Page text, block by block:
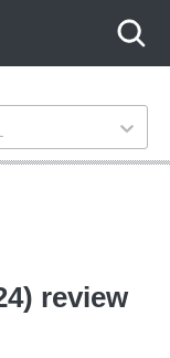
review